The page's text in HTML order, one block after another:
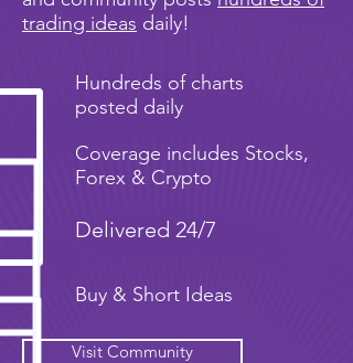
trading ideas daily!
Hundreds of charts
posted daily
Coverage includes Stocks,
Forex & Crypto
Delivered 24/7
Buy & Short Ideas
Visit Community